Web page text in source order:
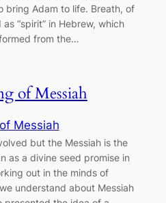
bring Adam to life. Breath, of
“spirit” in Hebrew, which
from the…
of Messiah
Messiah
but the Messiah is the
as a divine seed promise in
out in the minds of
understand about Messiah